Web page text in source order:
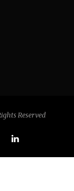
Reserved